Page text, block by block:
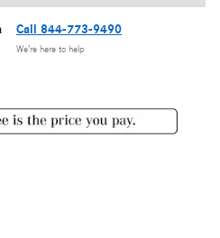
Call 844-773-9490
We’re here to help